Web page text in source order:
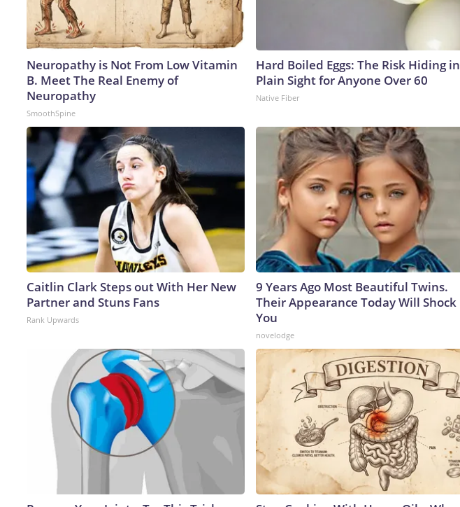
Neuropathy is Not From Low Vitamin
B. Meet The Real Enemy of
Neuropathy
SmoothSpine
Hard Boiled Eggs: The Risk Hiding in
Plain Sight for Anyone Over 60
Native Fiber
Caitlin Clark Steps out With Her New
Partner and Stuns Fans
Rank Upwards
9 Years Ago Most Beautiful Twins.
Their Appearance Today Will Shock
You
novelodge